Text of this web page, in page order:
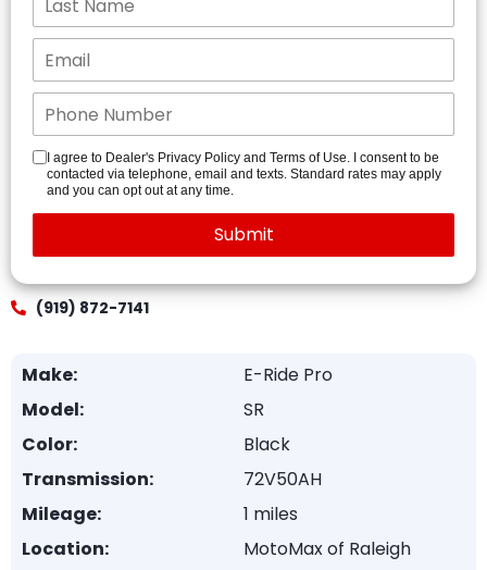
I agree to Dealer's Privacy Policy and Terms of Use. I consent to be
contacted via telephone, email and texts. Standard rates may apply
and you can opt out at any time.
(919) 872-7141
Make:
E-Ride Pro
Model:
SR
Color:
Black
Transmission:
72V50AH
Mileage:
1 miles
Location:
MotoMax of Raleigh